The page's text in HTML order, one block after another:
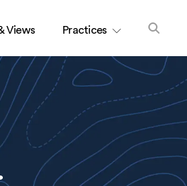
Views Practices